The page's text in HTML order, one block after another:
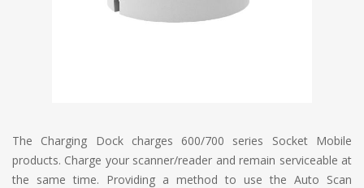
The Charging Dock charges 600/700 series Socket Mobile
products. Charge your scanner/reader and remain serviceable at
the same time. Providing a method to use the Auto Scan